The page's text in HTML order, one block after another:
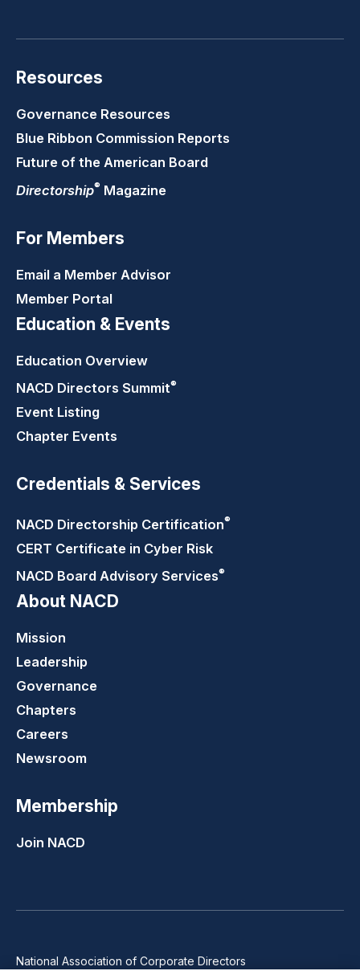
Resources
Governance Resources
Blue Ribbon Commission Reports
Future of the American Board
Directorship® Magazine
For Members
Email a Member Advisor
Member Portal
Education & Events
Education Overview
NACD Directors Summit®
Event Listing
Chapter Events
Credentials & Services
NACD Directorship Certification®
CERT Certificate in Cyber Risk
NACD Board Advisory Services®
About NACD
Mission
Leadership
Governance
Chapters
Careers
Newsroom
Membership
Join NACD
National Association of Corporate Directors